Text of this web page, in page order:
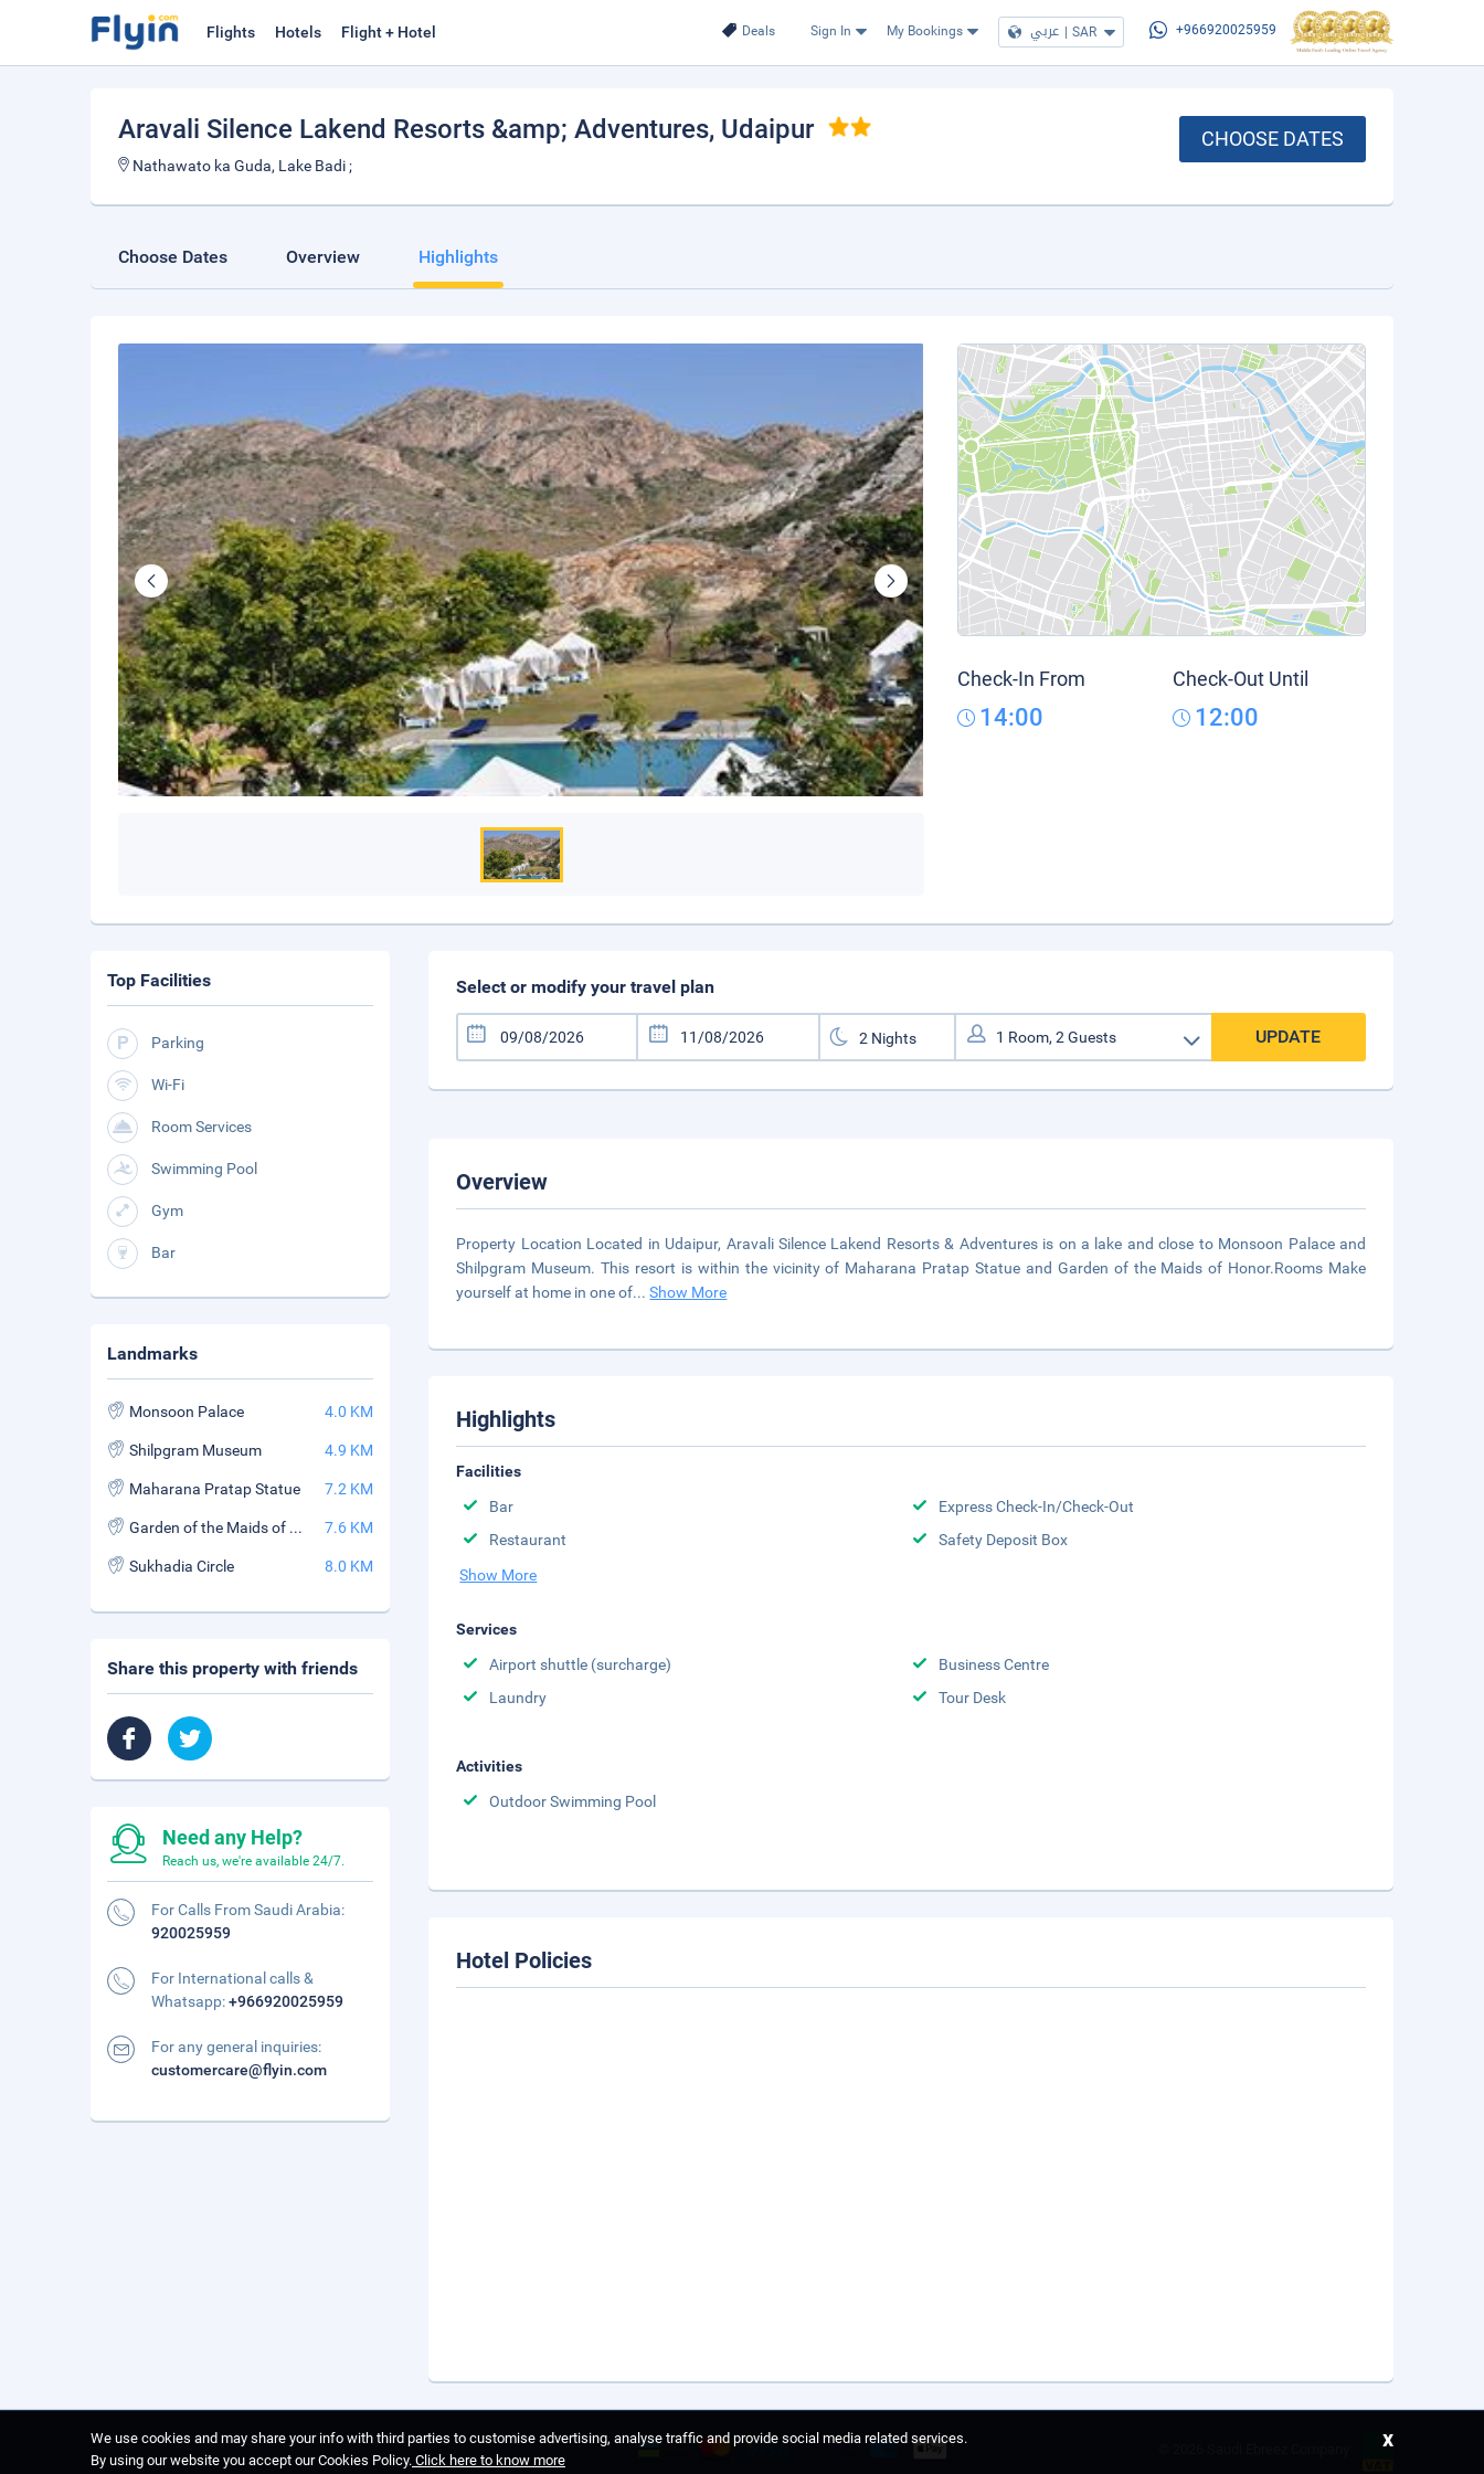
Deals Sign In My Bookings عربي | SAR +966920025959
Flights Hotels Flight + Hotel
Aravali Silence Lakend Resorts &amp; Adventures, Udaipur
Nathawato ka Guda, Lake Badi ;
CHOOSE DATES
Choose Dates Overview Highlights
Check-In From
14:00
Check-Out Until
12:00
Select or modify your travel plan
UPDATE
Overview
Property Location Located in Udaipur, Aravali Silence Lakend Resorts & Adventures is on a lake and close to Monsoon Palace and
Shilpgram Museum. This resort is within the vicinity of Maharana Pratap Statue and Garden of the Maids of Honor.Rooms Make
yourself at home in one of...Show More
Highlights
Facilities
Bar
Express Check-In/Check-Out
Restaurant
Safety Deposit Box
Show More
Services
Airport shuttle (surcharge)
Business Centre
Laundry
Tour Desk
Activities
Outdoor Swimming Pool
Hotel Policies
Top Facilities
Parking
Wi-Fi
Room Services
Swimming Pool
Gym
Bar
Landmarks
Monsoon Palace 4.0 KM
Shilpgram Museum 4.9 KM
Maharana Pratap Statue 7.2 KM
Garden of the Maids of Honor 7.6 KM
Sukhadia Circle 8.0 KM
Share this property with friends
Need any Help?
Reach us, we're available 24/7.
For Calls From Saudi Arabia:
920025959
For International calls &
Whatsapp:+966920025959
For any general inquiries:
customercare@flyin.com
We use cookies and may share your info with third parties to customise advertising, analyse traffic and provide social media related services.
By using our website you accept our Cookies Policy. Click here to know more
x